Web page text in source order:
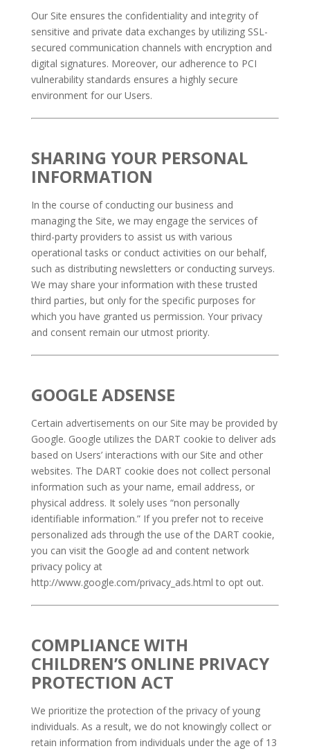
Our Site ensures the confidentiality and integrity of
sensitive and private data exchanges by utilizing SSL-
secured communication channels with encryption and
digital signatures. Moreover, our adherence to PCI
vulnerability standards ensures a highly secure
environment for our Users.
SHARING YOUR PERSONAL
INFORMATION
In the course of conducting our business and
managing the Site, we may engage the services of
third-party providers to assist us with various
operational tasks or conduct activities on our behalf,
such as distributing newsletters or conducting surveys.
We may share your information with these trusted
third parties, but only for the specific purposes for
which you have granted us permission. Your privacy
and consent remain our utmost priority.
GOOGLE ADSENSE
Certain advertisements on our Site may be provided by
Google. Google utilizes the DART cookie to deliver ads
based on Users’ interactions with our Site and other
websites. The DART cookie does not collect personal
information such as your name, email address, or
physical address. It solely uses “non personally
identifiable information.” If you prefer not to receive
personalized ads through the use of the DART cookie,
you can visit the Google ad and content network
privacy policy at
http://www.google.com/privacy_ads.html to opt out.
COMPLIANCE WITH
CHILDREN’S ONLINE PRIVACY
PROTECTION ACT
We prioritize the protection of the privacy of young
individuals. As a result, we do not knowingly collect or
retain information from individuals under the age of 13